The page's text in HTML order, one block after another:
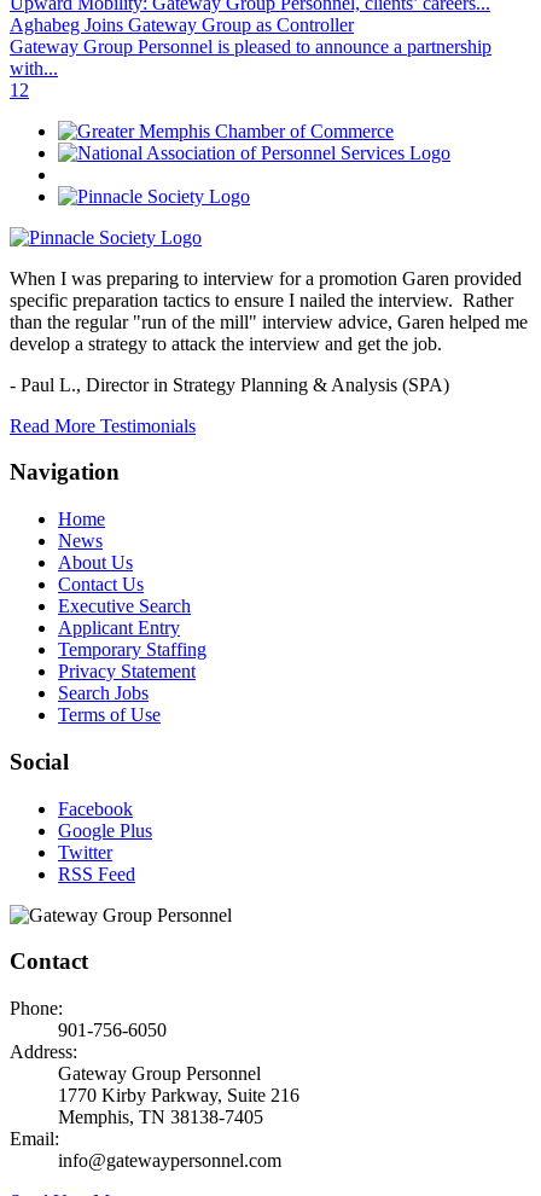
Aghabeg Joins Gateway Group as Controller
Gateway Group Personnel is pleased to announce a partnership
with...
1 2
When I was preparing to interview for a promotion Garen provided
specific preparation tactics to ensure I nailed the interview. Rather
than the regular "run of the mill" interview advice, Garen helped me
develop a strategy to attack the interview and get the job.
- Paul L., Director in Strategy Planning & Analysis (SPA)
Read More Testimonials
Navigation
Home
News
About Us
Contact Us
Executive Search
Applicant Entry
Temporary Staffing
Privacy Statement
Search Jobs
Terms of Use
Social
Facebook
Google Plus
Twitter
RSS Feed
Contact
Phone:
901-756-6050
Address:
Gateway Group Personnel
1770 Kirby Parkway, Suite 216
Memphis, TN 38138-7405
Email:
info@gatewaypersonnel.com